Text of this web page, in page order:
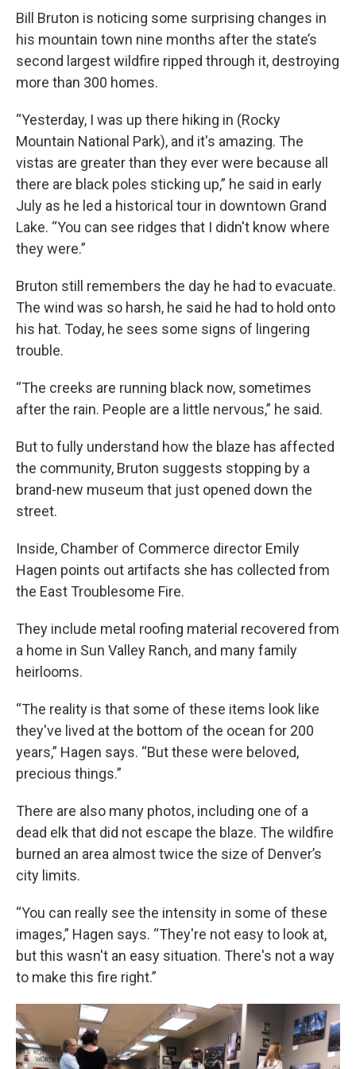
Bill Bruton is noticing some surprising changes in
his mountain town nine months after the state’s
second largest wildfire ripped through it, destroying
more than 300 homes.
“Yesterday, I was up there hiking in (Rocky
Mountain National Park), and it's amazing. The
vistas are greater than they ever were because all
there are black poles sticking up,” he said in early
July as he led a historical tour in downtown Grand
Lake. “You can see ridges that I didn't know where
they were.”
Bruton still remembers the day he had to evacuate.
The wind was so harsh, he said he had to hold onto
his hat. Today, he sees some signs of lingering
trouble.
“The creeks are running black now, sometimes
after the rain. People are a little nervous,” he said.
But to fully understand how the blaze has affected
the community, Bruton suggests stopping by a
brand-new museum that just opened down the
street.
Inside, Chamber of Commerce director Emily
Hagen points out artifacts she has collected from
the East Troublesome Fire.
They include metal roofing material recovered from
a home in Sun Valley Ranch, and many family
heirlooms.
“The reality is that some of these items look like
they've lived at the bottom of the ocean for 200
years,” Hagen says. “But these were beloved,
precious things.”
There are also many photos, including one of a
dead elk that did not escape the blaze. The wildfire
burned an area almost twice the size of Denver’s
city limits.
“You can really see the intensity in some of these
images,” Hagen says. “They're not easy to look at,
but this wasn't an easy situation. There's not a way
to make this fire right.”